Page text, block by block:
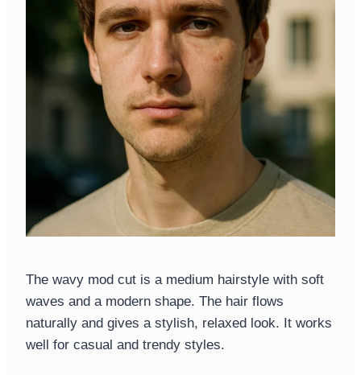
The wavy mod cut is a medium hairstyle with soft
waves and a modern shape. The hair flows
naturally and gives a stylish, relaxed look. It works
well for casual and trendy styles.